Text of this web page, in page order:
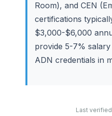
Room), and CEN
certifications
$3,000-$6,000
provide 5-7%
ADN credentials in
Last